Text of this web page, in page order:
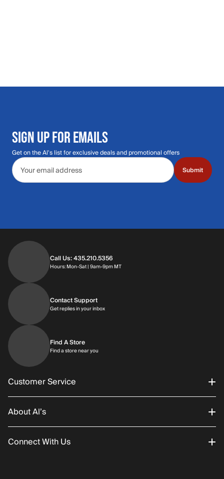
SIGN UP FOR EMAILS
Get on the Al's list for exclusive deals and promotional offers
Email address
Submit
Call Us: 435.210.5356
Hours: Mon-Sat | 9am-9pm MTHours: Monday through Saturday | 9am-
Contact Support
Get replies in your inboxGet replies in your inbox
Find A Store
Find a store near you
Customer Service
Order Status
Returns/Exchanges
About Al’s
About Us
Connect With Us